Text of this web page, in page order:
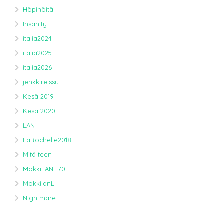
Höpinöitä
Insanity
italia2024
italia2025
italia2026
jenkkireissu
Kesä 2019
Kesä 2020
LAN
LaRochelle2018
Mitä teen
MökkiLAN_70
MokkilanL
Nightmare